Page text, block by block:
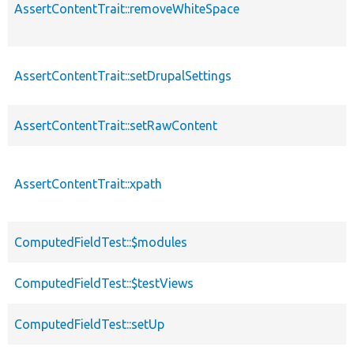
AssertContentTrait::removeWhiteSpace
AssertContentTrait::setDrupalSettings
AssertContentTrait::setRawContent
AssertContentTrait::xpath
ComputedFieldTest::$modules
ComputedFieldTest::$testViews
ComputedFieldTest::setUp